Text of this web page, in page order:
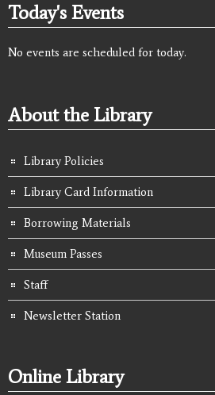
Today's Events
No events are scheduled for today.
About the Library
Library Policies
Library Card Information
Borrowing Materials
Museum Passes
Staff
Newsletter Station
Online Library